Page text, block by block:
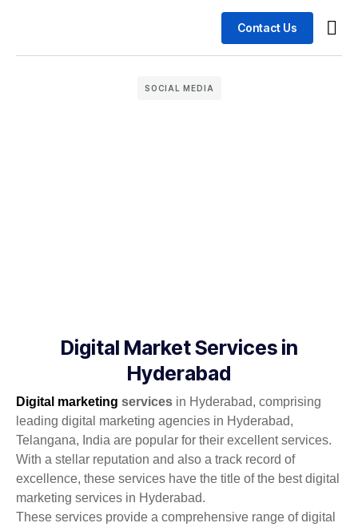
Contact Us
SOCIAL MEDIA
Digital Market Services in
Hyderabad
Digital marketing services in Hyderabad, comprising
leading digital marketing agencies in Hyderabad,
Telangana, India are popular for their excellent services.
With a stellar reputation and also a track record of
excellence, these services have the title of the best digital
marketing services in Hyderabad.
These services provide a comprehensive range of digital